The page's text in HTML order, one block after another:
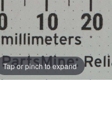
Tap or pinch to expand